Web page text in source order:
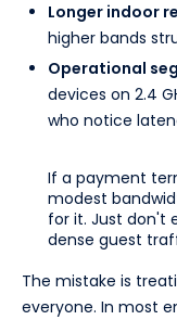
Longer indoor
higher bands
Operational
devices on 2.4
who notice
If a payment
modest
for it. Just don't
dense guest
The mistake is
everyone. In most